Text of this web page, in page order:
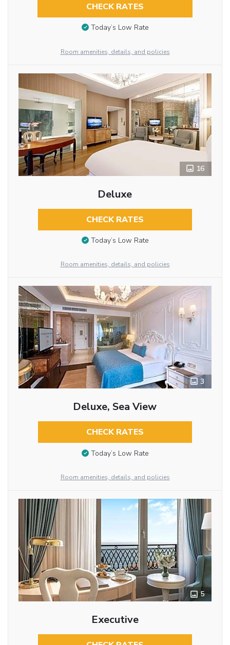
CHECK RATES
Today’s Low Rate
Room amenities, details, and policies
16
Deluxe
CHECK RATES
Today’s Low Rate
Room amenities, details, and policies
3
Deluxe, Sea View
CHECK RATES
Today’s Low Rate
Room amenities, details, and policies
5
Executive